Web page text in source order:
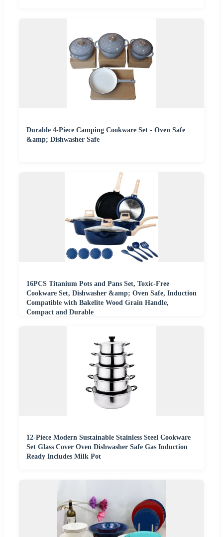
Durable 4-Piece Camping Cookware Set - Oven Safe
&amp; Dishwasher Safe
16PCS Titanium Pots and Pans Set, Toxic-Free
Cookware Set, Dishwasher &amp; Oven Safe, Induction
Compatible with Bakelite Wood Grain Handle,
Compact and Durable
12-Piece Modern Sustainable Stainless Steel Cookware
Set Glass Cover Oven Dishwasher Safe Gas Induction
Ready Includes Milk Pot